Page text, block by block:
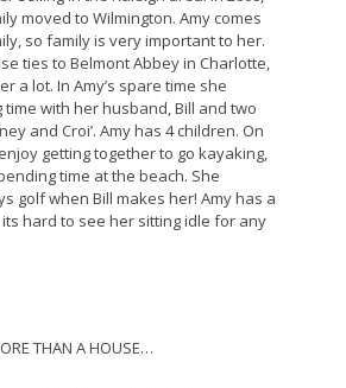
moved to Wilmington. Amy comes
so family is very important to her.
ties to Belmont Abbey in Charlotte,
a lot. In Amy’s spare time she
with her husband, Bill and two
and Croi’. Amy has 4 children. On
getting together to go kayaking,
time at the beach. She
golf when Bill makes her! Amy has a
hard to see her sitting idle for any
THAN A HOUSE…